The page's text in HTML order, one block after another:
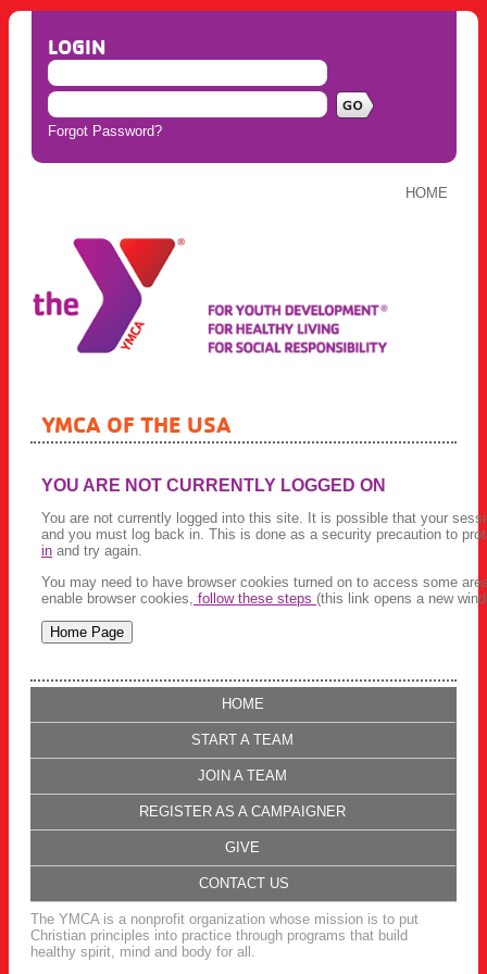
LOGIN
Forgot Password?
HOME
YMCA OF THE USA
YOU ARE NOT CURRENTLY LOGGED ON
You are not currently logged into this site. It is possible that your
and you must log back in. This is done as a security precaution to
in and try again.
You may need to have browser cookies turned on to access some
enable browser cookies, follow these steps (this link opens a new
HOME
START A TEAM
JOIN A TEAM
REGISTER AS A CAMPAIGNER
GIVE
CONTACT US
The YMCA is a nonprofit organization whose mission is to put
Christian principles into practice through programs that build
healthy spirit, mind and body for all.